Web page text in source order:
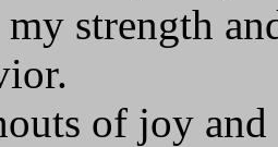
strength
of joy